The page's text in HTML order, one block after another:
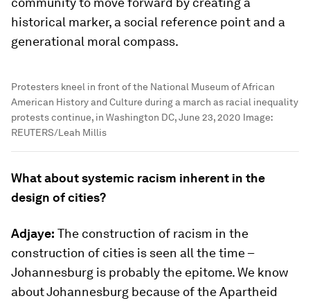
historical marker, a social reference point and a
generational moral compass.
Protesters kneel in front of the National Museum of African
American History and Culture during a march as racial inequality